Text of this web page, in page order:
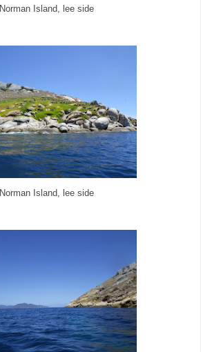
Norman Island, lee side
Norman Island, lee side